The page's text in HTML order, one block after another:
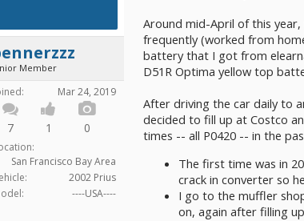
Member
Mar 24, 2019
7 1 0
San Francisco Bay Area
2002 Prius
----USA----
Around mid-April of this
frequently (worked from
battery that I got from
D51R Optima yellow top
After driving the car daily to
decided to fill up at Costco
times -- all P0420 -- in the
The first time was in
crack in converter so
I go to the muffler
on, again after filling